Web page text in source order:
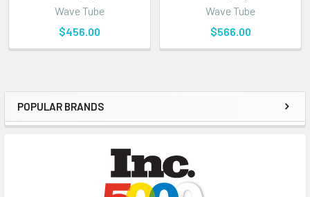
Sidebar
POPULAR BRANDS
Wave Tube
$456.00
Wave Tube
$566.00